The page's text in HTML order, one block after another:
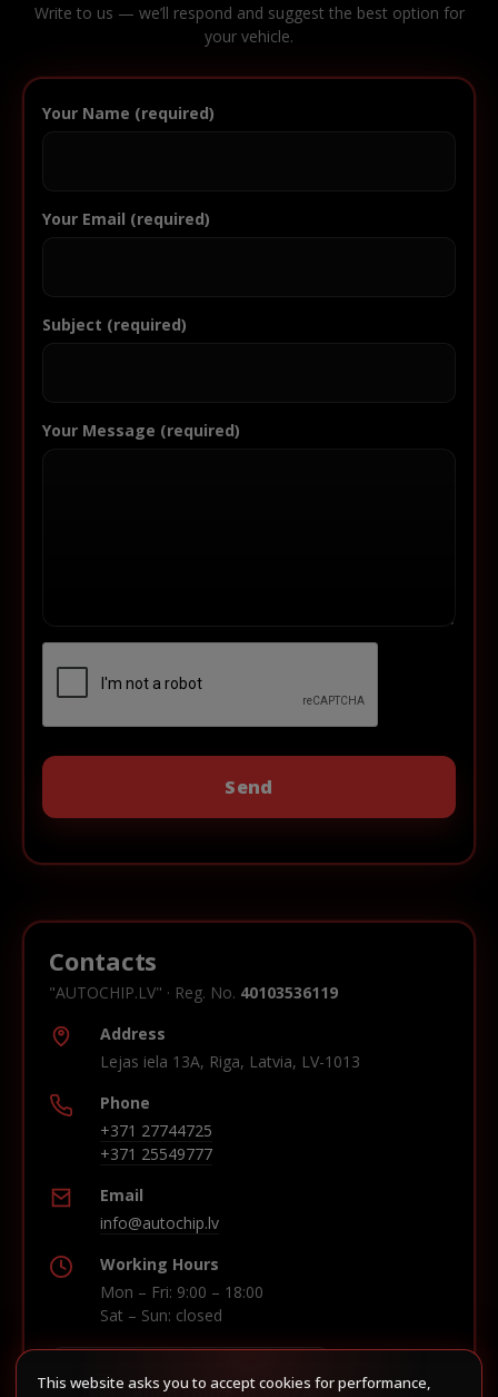
Write to us — we’ll respond and suggest the best option for
your vehicle.
Your Name (required)
Your Email (required)
Subject (required)
Your Message (required)
Contacts
"AUTOCHIP.LV" · Reg. No. 40103536119
Address
Lejas iela 13A, Riga, Latvia, LV-1013
Phone
+371 27744725
+371 25549777
Email
info@autochip.lv
Working Hours
Mon – Fri: 9:00 – 18:00
Sat – Sun: closed
This website asks you to accept cookies for performance,